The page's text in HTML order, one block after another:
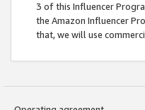
3 of this Influencer
the Amazon Influencer
that, we will use